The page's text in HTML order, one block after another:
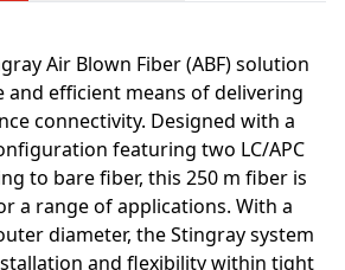
Air Blown Fiber (ABF) solution
and efficient means of delivering
connectivity. Designed with a
featuring two LC/APC
to bare fiber, this 250 m fiber is
a range of applications. With a
diameter, the Stingray system
and flexibility within tight